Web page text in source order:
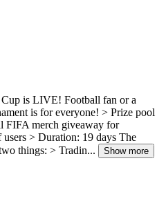
is LIVE! Football fan or a
is for everyone! > Prize pool
FIFA merch giveaway for
> Duration: 19 days The
things: > Tradin...
Show more